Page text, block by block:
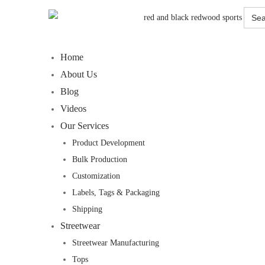
Search
for:
Home
About Us
Blog
Videos
Our Services
Product Development
Bulk Production
Customization
Labels, Tags & Packaging
Shipping
Streetwear
Streetwear Manufacturing
Tops